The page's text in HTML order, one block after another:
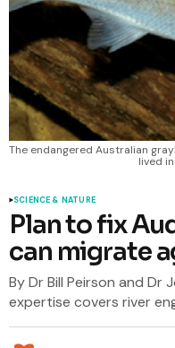
The endangered Australian
lived
SCIENCE & NATURE
Plan to fix
can migrate
By Dr Bill Peirson and Dr
expertise covers river